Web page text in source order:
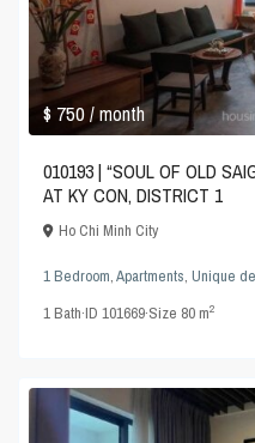
$ 750/ month
010193 | “SOUL OF OLD
AT KY CON, DISTRICT 1
Ho Chi Minh City
1 Bedroom,Apartments,Unique
1Bath·ID101669·Size 80 m2